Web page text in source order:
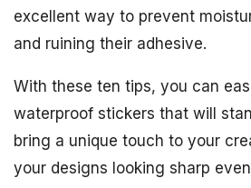
excellent way to prevent
and ruining their adhesive.
With these ten tips, you can
waterproof stickers that will
bring a unique touch to your
your designs looking sharp